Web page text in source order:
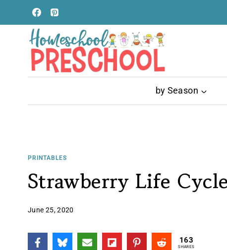
to
content
by Season
PRINTABLES
Strawberry Life
June 25, 2020
163
SHARES